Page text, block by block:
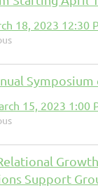
18, 2023 12:30
Symposium
15, 2023 1:00
Support